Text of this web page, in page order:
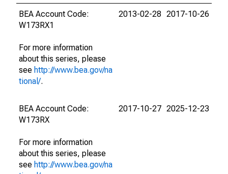
BEA Account Code:
W173RX1
For more information
about this series, please
see http://www.bea.gov/na
tional/.
2013-02-28 2017-10-26
BEA Account Code:
W173RX
For more information
about this series, please
see http://www.bea.gov/na
2017-10-27 2025-12-23